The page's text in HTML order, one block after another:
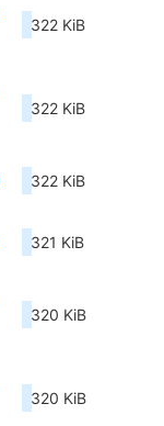
322 KiB
322 KiB
322 KiB
321 KiB
320 KiB
320 KiB